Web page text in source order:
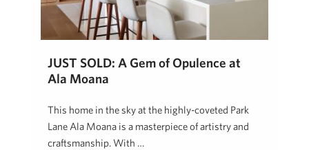
JUST SOLD: A Gem of Opulence at
Ala Moana
This home in the sky at the highly-coveted Park
Lane Ala Moana is a masterpiece of artistry and
craftsmanship. With …